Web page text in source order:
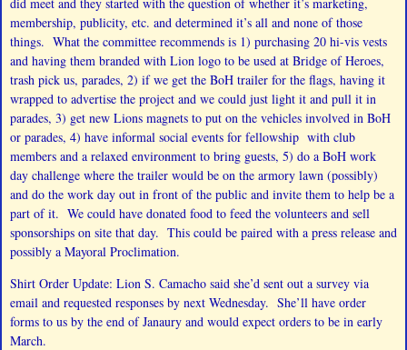
membership, publicity, etc. and determined it’s all and none of those
things. What the committee recommends is 1) purchasing 20 hi-vis vests
and having them branded with Lion logo to be used at Bridge of Heroes,
trash pick us, parades, 2) if we get the BoH trailer for the flags, having it
wrapped to advertise the project and we could just light it and pull it in
parades, 3) get new Lions magnets to put on the vehicles involved in BoH
or parades, 4) have informal social events for fellowship with club
members and a relaxed environment to bring guests, 5) do a BoH work
day challenge where the trailer would be on the armory lawn (possibly)
and do the work day out in front of the public and invite them to help be a
part of it. We could have donated food to feed the volunteers and sell
sponsorships on site that day. This could be paired with a press release and
possibly a Mayoral Proclimation.
Shirt Order Update: Lion S. Camacho said she’d sent out a survey via
email and requested responses by next Wednesday. She’ll have order
forms to us by the end of Janaury and would expect orders to be in early
March.